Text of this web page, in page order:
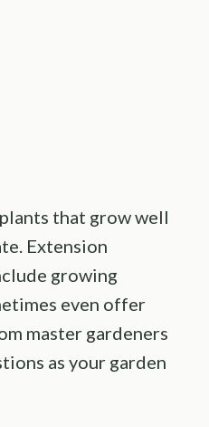
that grow well
Extension
growing
even offer
master gardeners
as your garden